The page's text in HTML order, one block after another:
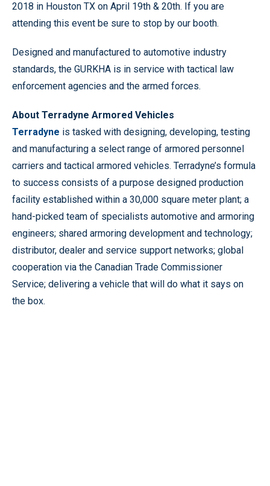
2018 in Houston TX on April 19th & 20th. If you are
attending this event be sure to stop by our booth.
Designed and manufactured to automotive industry
standards, the GURKHA is in service with tactical law
enforcement agencies and the armed forces.
About Terradyne Armored Vehicles
Terradyne is tasked with designing, developing, testing
and manufacturing a select range of armored personnel
carriers and tactical armored vehicles. Terradyne’s formula
to success consists of a purpose designed production
facility established within a 30,000 square meter plant; a
hand-picked team of specialists automotive and armoring
engineers; shared armoring development and technology;
distributor, dealer and service support networks; global
cooperation via the Canadian Trade Commissioner
Service; delivering a vehicle that will do what it says on
the box.